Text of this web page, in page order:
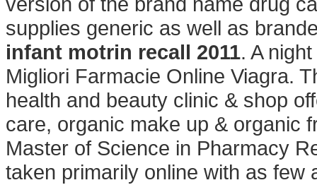
supplies generic as well as
infant motrin recall 2011. A
Migliori Farmacie Online Viagra.
health and beauty clinic & shop
care, organic make up & organic
Master of Science in Pharmacy
taken primarily online with as few